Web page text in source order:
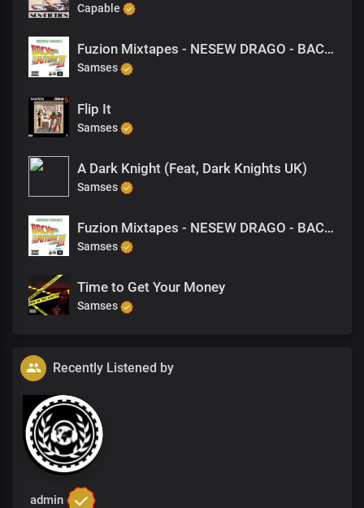
Capable
Fuzion Mixtapes - NESEW DRAGO - BACK TO THE FUTURE 3 - 31 RIPE FOR THE PICKING (PRODUCED BY M-EL-C)
Samses
Flip It
Samses
A Dark Knight (Feat, Dark Knights UK)
Samses
Fuzion Mixtapes - NESEW DRAGO - BACK TO THE FUTURE 3 - 24 TILL I COLLAPSE (FREESTYLE)
Samses
Time to Get Your Money
Samses
Recently Listened by
admin